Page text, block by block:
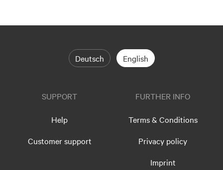
Deutsch English
SUPPORT
Help
Customer support
FURTHER INFO
Terms & Conditions
Privacy policy
Imprint